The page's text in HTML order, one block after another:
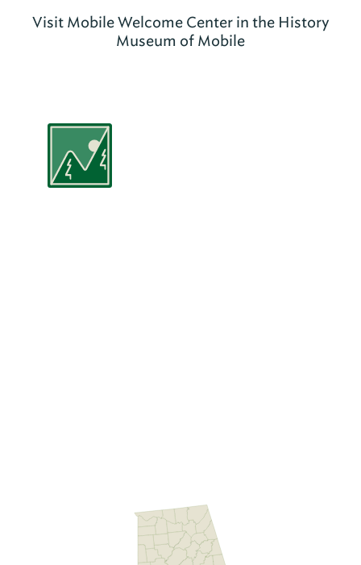
Visit Mobile Welcome Center in the History
Museum of Mobile